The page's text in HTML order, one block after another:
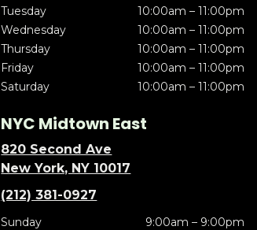
Tuesday
10:00am – 11:00pm
Wednesday
10:00am – 11:00pm
Thursday
10:00am – 11:00pm
Friday
10:00am – 11:00pm
Saturday
10:00am – 11:00pm
NYC Midtown East
820 Second Ave
New York, NY 10017
(212) 381-0927
Sunday
9:00am – 9:00pm